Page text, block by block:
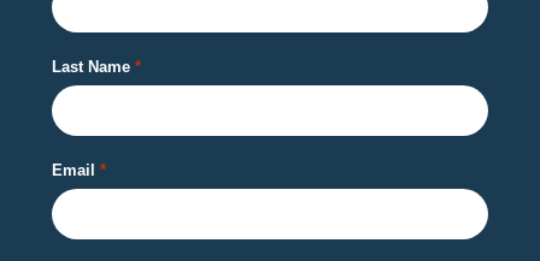
Last Name
Email